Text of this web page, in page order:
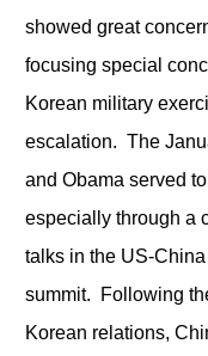
showed great
focusing special
Korean military
escalation. The
and Obama served
especially through a
talks in the US-
summit. Following
Korean relations,